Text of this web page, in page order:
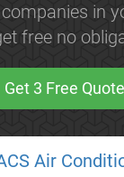
in
free no
Get 3 Free
Air